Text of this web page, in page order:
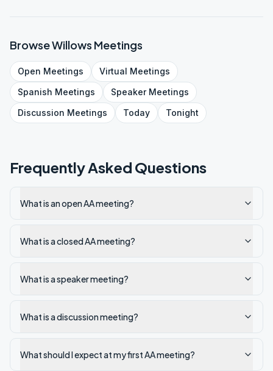
BrowseWillows Meetings
Open Meetings Virtual Meetings
Spanish Meetings SpeakerMeetings
Discussion Meetings Today Tonight
Frequently Asked Questions
What is an open AA meeting?
What is a closed AA meeting?
What is a speaker meeting?
What is a discussion meeting?
What should I expect at my first AA meeting?